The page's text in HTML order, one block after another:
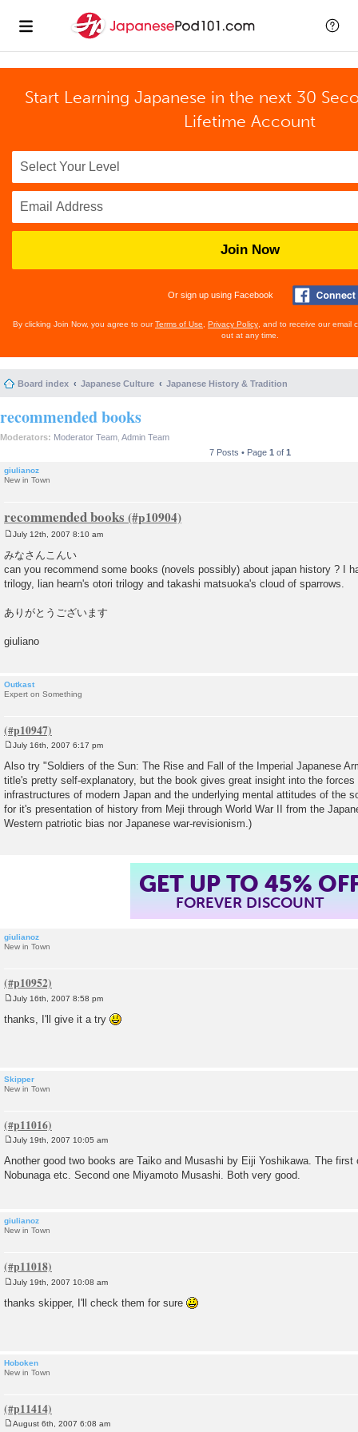
Start Learning Japanese in the next 30
Lifetime Account
Join Now
Or sign up using Facebook
By clicking Join Now, you agree to ourTerms of Use Privacy Policy , and to receive our email
out at any time.
Board index Japanese Culture Japanese History & Tradition
recommended books
Moderators: Moderator Team Admin Team
7 Posts • Page 1 of 1
giulianoz
New in Town
recommended books
o
s
t
July 12th, 2007 8:10 am
みなさんこんい
can you recommend some books (novels possibly) about japan history ? I
trilogy, lian hearn's otori trilogy and takashi matsuoka's cloud of sparrows.
ありがとうございます
giuliano
Outkast
Expert on Something
s
July 16th, 2007 6:17 pm
Also try "Soldiers of the Sun: The Rise and Fall of the Imperial Japanese
title's pretty self-explanatory, but the book gives great insight into the
infrastructures of modern Japan and the underlying mental attitudes of the
for it's presentation of history from Meji through World War II from the
Western patriotic bias nor Japanese war-revisionism.)
GET UP TO 45%
FOREVER DISCOUNT
giulianoz
New in Town
s
July 16th, 2007 8:58 pm
thanks, I'll give it a try
Skipper
New in Town
s
t
July 19th, 2007 10:05 am
Another good two books are Taiko and Musashi by Eiji Yoshikawa. The
Nobunaga etc. Second one Miyamoto Musashi. Both very good.
giulianoz
New in Town
s
July 19th, 2007 10:08 am
thanks skipper, I'll check them for sure
Hoboken
New in Town
August 6th, 2007 6:08 am